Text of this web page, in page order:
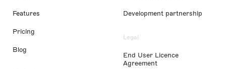
Features
Pricing
Blog
Development partnership
Legal
End User Licence
Agreement